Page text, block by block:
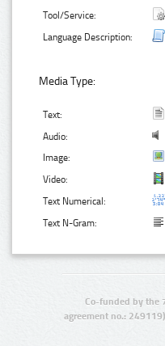
Tool/Service:
Language Description:
Media Type:
Text:
Audio:
Image:
Video:
Text Numerical:
Text N-Gram:
Co-funded by the
agreement no.: